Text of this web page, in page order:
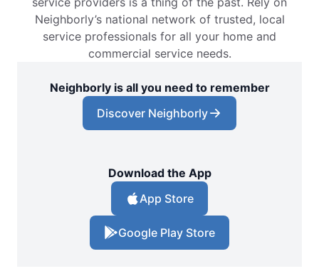
Neighborly’s national network of trusted, local
service professionals for all your home and
commercial service needs.
Neighborly is all you need to remember
Discover Neighborly
Download the App
App Store
Google Play Store